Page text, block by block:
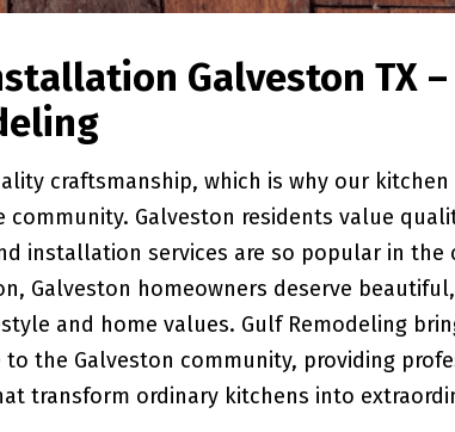
Galveston TX –
craftsmanship, which is why our
community. Galveston residents value
installation services are so popular in the
Galveston homeowners deserve
and home values. Gulf Remodeling
the Galveston community, providing
transform ordinary kitchens into